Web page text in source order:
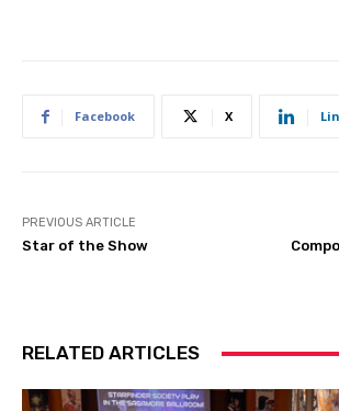
Facebook X
PREVIOUS ARTICLE
Star of the Show
RELATED ARTICLES